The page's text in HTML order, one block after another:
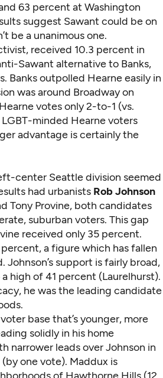
63 percent at Washington
suggest Sawant could be on
be a unanimous one.
received 10.3 percent in
Sawant alternative to Banks,
Banks outpolled Hearne easily in
was around Broadway on
votes only 2-to-1 (vs.
minded Hearne voters
advantage is certainly the
center Seattle division seemed
had urbanists Rob Johnson
Tony Provine, both candidates
suburban voters. This gap
received only 35 percent.
a figure which has fallen
support is fairly broad,
high of 41 percent (Laurelhurst).
he was the leading candidate
base that’s younger, more
solidly in his home
narrower leads over Johnson in
one vote). Maddux is